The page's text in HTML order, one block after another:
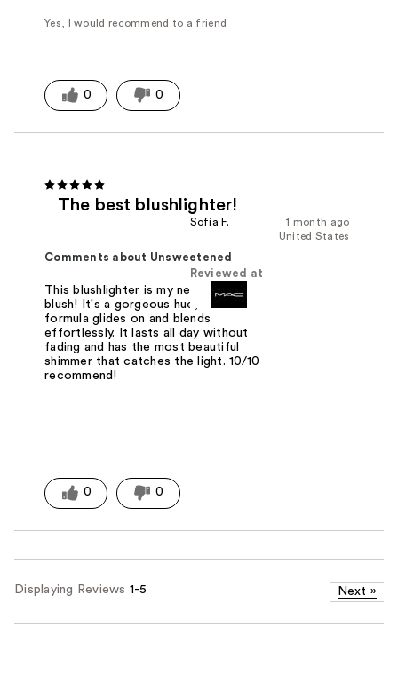
Yes, I would recommend to a friend
0 0
The best blushlighter!
1 month ago
Sofia F.
United States
Reviewed at
Comments about Unsweetened
This blushlighter is my new favorite
blush! It's a gorgeous hue, and the
formula glides on and blends
effortlessly. It lasts all day without
fading and has the most beautiful
shimmer that catches the light. 10/10
recommend!
0 0
Displaying Reviews 1-5 Next »